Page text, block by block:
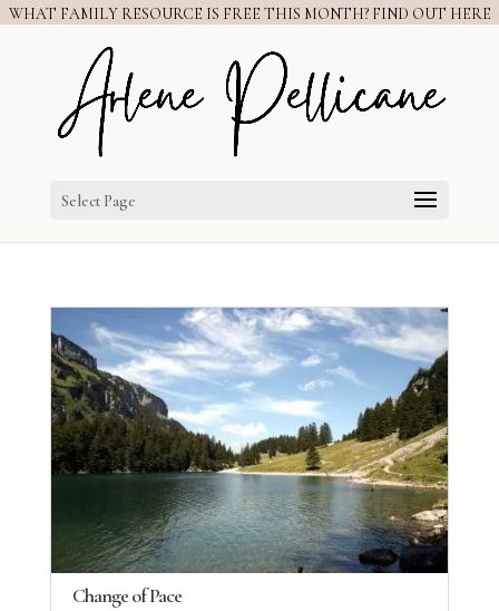
WHAT FAMILY RESOURCE IS FREE THIS MONTH? FIND OUT HERE
Select Page
Change of Pace